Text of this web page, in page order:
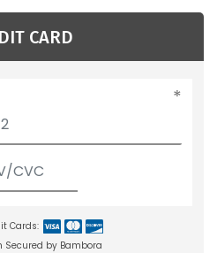
CARD
Cards:
Secured by Bambora